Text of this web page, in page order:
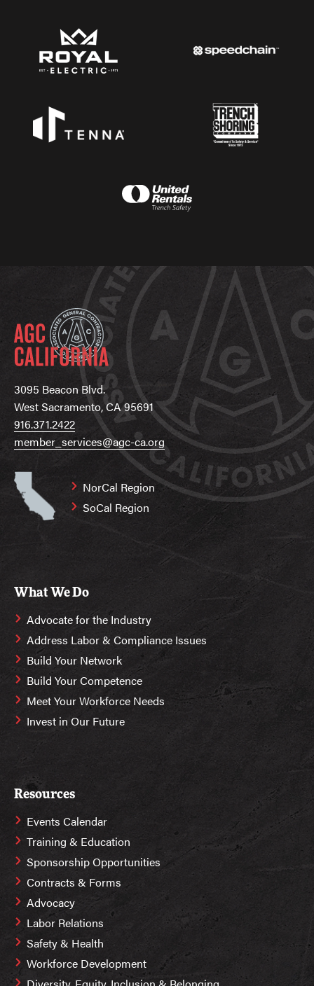
3095 Beacon Blvd.
West Sacramento, CA 95691
916.371.2422
member_services@agc-ca.org
NorCal Region
SoCal Region
What We Do
Advocate for the Industry
Address Labor & Compliance Issues
Build Your Network
Build Your Competence
Meet Your Workforce Needs
Invest in Our Future
Resources
Events Calendar
Training & Education
Sponsorship Opportunities
Contracts & Forms
Advocacy
Labor Relations
Safety & Health
Workforce Development